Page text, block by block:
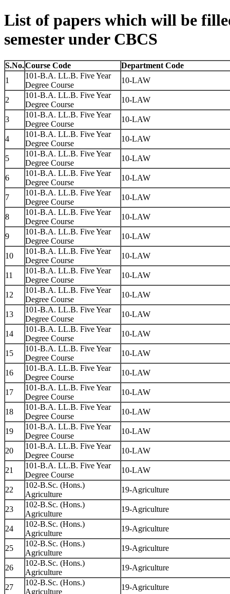
List of papers which will be
semester under CBCS
S.No.Course Code
Department Code
1
101-B.A. LL.B. Five Year
Degree Course
10-LAW
2
101-B.A. LL.B. Five Year
Degree Course
10-LAW
3
101-B.A. LL.B. Five Year
Degree Course
10-LAW
4
101-B.A. LL.B. Five Year
Degree Course
10-LAW
5
101-B.A. LL.B. Five Year
Degree Course
10-LAW
6
101-B.A. LL.B. Five Year
Degree Course
10-LAW
7
101-B.A. LL.B. Five Year
Degree Course
10-LAW
8
101-B.A. LL.B. Five Year
Degree Course
10-LAW
9
101-B.A. LL.B. Five Year
Degree Course
10-LAW
10
101-B.A. LL.B. Five Year
Degree Course
10-LAW
11
101-B.A. LL.B. Five Year
Degree Course
10-LAW
12
101-B.A. LL.B. Five Year
Degree Course
10-LAW
13
101-B.A. LL.B. Five Year
Degree Course
10-LAW
14
101-B.A. LL.B. Five Year
Degree Course
10-LAW
15
101-B.A. LL.B. Five Year
Degree Course
10-LAW
16
101-B.A. LL.B. Five Year
Degree Course
10-LAW
17
101-B.A. LL.B. Five Year
Degree Course
10-LAW
18
101-B.A. LL.B. Five Year
Degree Course
10-LAW
19
101-B.A. LL.B. Five Year
Degree Course
10-LAW
20
101-B.A. LL.B. Five Year
Degree Course
10-LAW
21
101-B.A. LL.B. Five Year
Degree Course
10-LAW
22
102-B.Sc. (Hons.)
Agriculture
19-Agriculture
23
102-B.Sc. (Hons.)
Agriculture
19-Agriculture
24
102-B.Sc. (Hons.)
Agriculture
19-Agriculture
25
102-B.Sc. (Hons.)
Agriculture
19-Agriculture
26
102-B.Sc. (Hons.)
Agriculture
19-Agriculture
27
102-B.Sc. (Hons.)
Agriculture
19-Agriculture